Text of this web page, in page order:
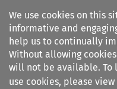
We use cookies on this
informative and
help us to continually
Without allowing
will not be available. To
use cookies, please view
Search